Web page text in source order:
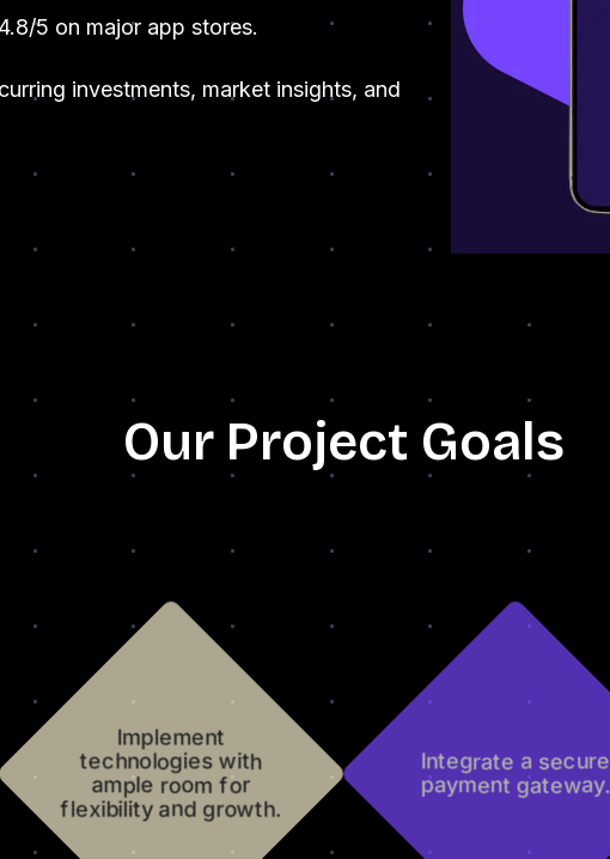
5 on major app stores.
investments, market insights, and
Our Project Goals
Implement
technologies with
ample room for
flexibility and growth.
Integrate a secure
payment gateway.